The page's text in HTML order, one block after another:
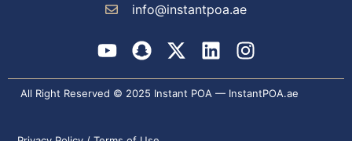
info@instantpoa.ae
Y
o
u
t
S
n
a
p
X
-
t
w
L
i
n
k
I
n
s
t
All Right Reserved © 2025 Instant POA — InstantPOA.ae